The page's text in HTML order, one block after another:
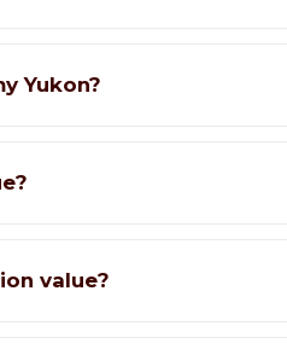
Yukon?
value?